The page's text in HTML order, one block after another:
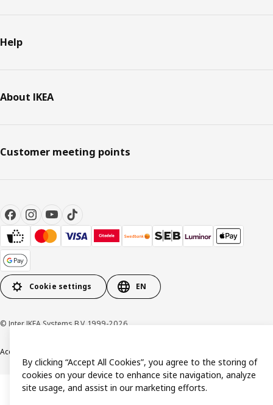
Help
About IKEA
Customer meeting points
Cookie settings EN
© Inter IKEA Systems B.V. 1999-2026
Accessibility
By clicking “Accept All Cookies”, you agree to the storing of
cookies on your device to enhance site navigation, analyze
site usage, and assist in our marketing efforts.